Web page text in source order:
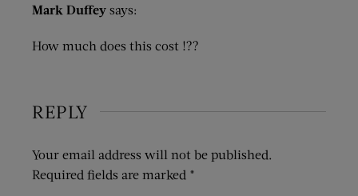
Mark Duffey says:
How much does this cost !??
REPLY
Your email address will not be published.
Required fields are marked *